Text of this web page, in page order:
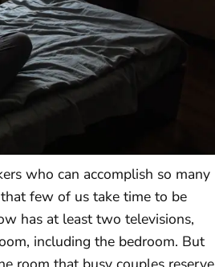
who can accomplish so many
few of us take time to be
has at least two televisions,
including the bedroom. But